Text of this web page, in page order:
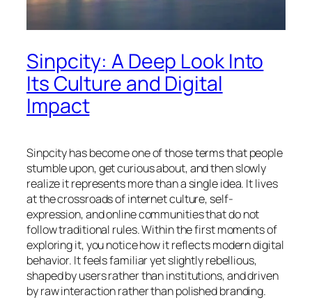
Sinpcity: A Deep Look Into
Its Culture and Digital
Impact
Sinpcity has become one of those terms that people
stumble upon, get curious about, and then slowly
realize it represents more than a single idea. It lives
at the crossroads of internet culture, self-
expression, and online communities that do not
follow traditional rules. Within the first moments of
exploring it, you notice how it reflects modern digital
behavior. It feels familiar yet slightly rebellious,
shaped by users rather than institutions, and driven
by raw interaction rather than polished branding.